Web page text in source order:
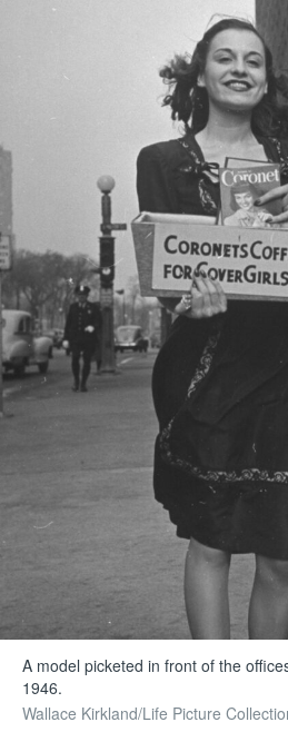
A model picketed in front of the
1946.
Wallace Kirkland/Life Picture